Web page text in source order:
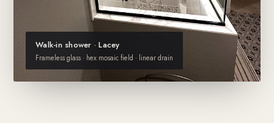
Walk-in shower · Lacey
Frameless glass · hex mosaic field · linear drain